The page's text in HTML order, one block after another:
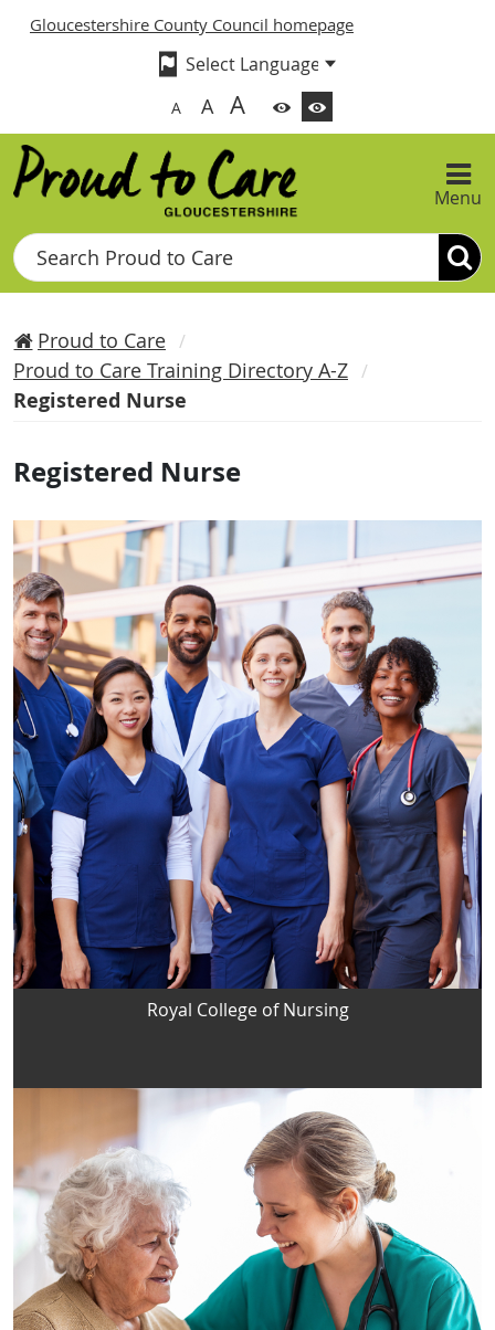
Gloucestershire County Council homepage
A A A
Menu
Search
Proud to Care
Proud to Care Training Directory A-Z
Registered Nurse
Registered Nurse
Royal College of Nursing